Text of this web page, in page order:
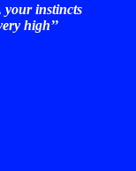
your instincts
high’’